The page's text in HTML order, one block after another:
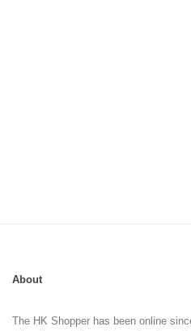
About
The HK Shopper has been online